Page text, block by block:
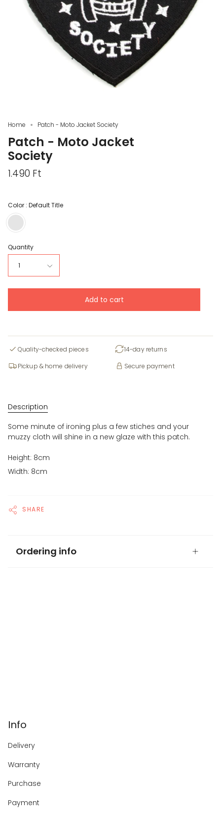
Home Patch - Moto Jacket Society
Patch - Moto Jacket
Society
1.490 Ft
Color : Default Title
Default
Title
Quantity
1
Add to cart
Quality-checked pieces
14-day returns
Pickup & home delivery
Secure payment
Description
Some minute of ironing plus a few stiches and your
muzzy cloth will shine in a new glaze with this patch.
Height: 8cm
Width: 8cm
SHARE
Ordering info
Info
Delivery
Warranty
Purchase
Payment